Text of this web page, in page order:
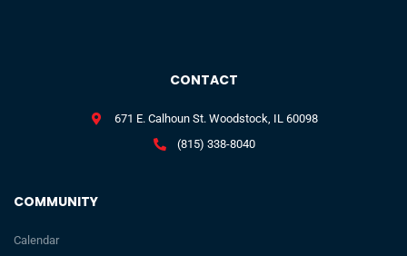
COMMUNITY
Calendar
CONTACT
671 E. Calhoun St. Woodstock, IL 60098
(815) 338-8040